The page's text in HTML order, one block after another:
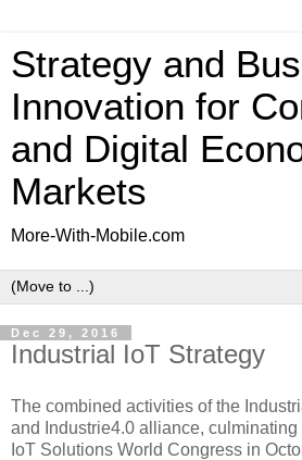
Strategy and
Innovation for
and Digital
Markets
More-With-Mobile.com
Dec 29, 2016
Industrial IoT Strategy
The combined activities of the
and Industrie4.0 alliance,
IoT Solutions World Congress in